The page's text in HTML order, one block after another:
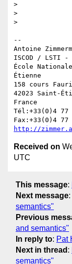
>
>
>
--
Antoine
ISCOD / LSTI
École
Étienne
158 cours
42023 Saint-
France
Tél:+33(0)4 77
http://
Received on
UTC
This message:
Next message:
semantics"
Previous
and semantics"
In reply to: Pat
Next in thread :
semantics"